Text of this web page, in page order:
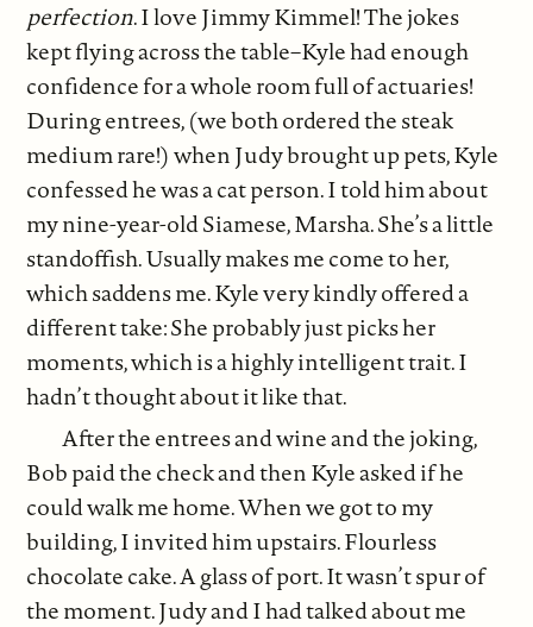
perfection. I love Jimmy Kimmel! The jokes
kept flying across the table–Kyle had enough
confidence for a whole room full of actuaries!
During entrees, (we both ordered the steak
medium rare!) when Judy brought up pets, Kyle
confessed he was a cat person. I told him about
my nine-year-old Siamese, Marsha. She’s a little
standoffish. Usually makes me come to her,
which saddens me. Kyle very kindly offered a
different take: She probably just picks her
moments, which is a highly intelligent trait. I
hadn’t thought about it like that.
After the entrees and wine and the joking,
Bob paid the check and then Kyle asked if he
could walk me home. When we got to my
building, I invited him upstairs. Flourless
chocolate cake. A glass of port. It wasn’t spur of
the moment. Judy and I had talked about me